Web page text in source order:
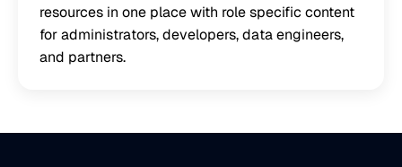
resources in one place with role specific content
for administrators, developers, data engineers,
and partners.